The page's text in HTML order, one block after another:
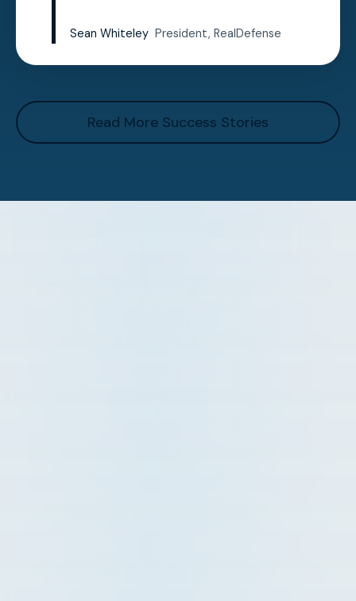
Sean Whiteley President, RealDefense
Read More Success Stories